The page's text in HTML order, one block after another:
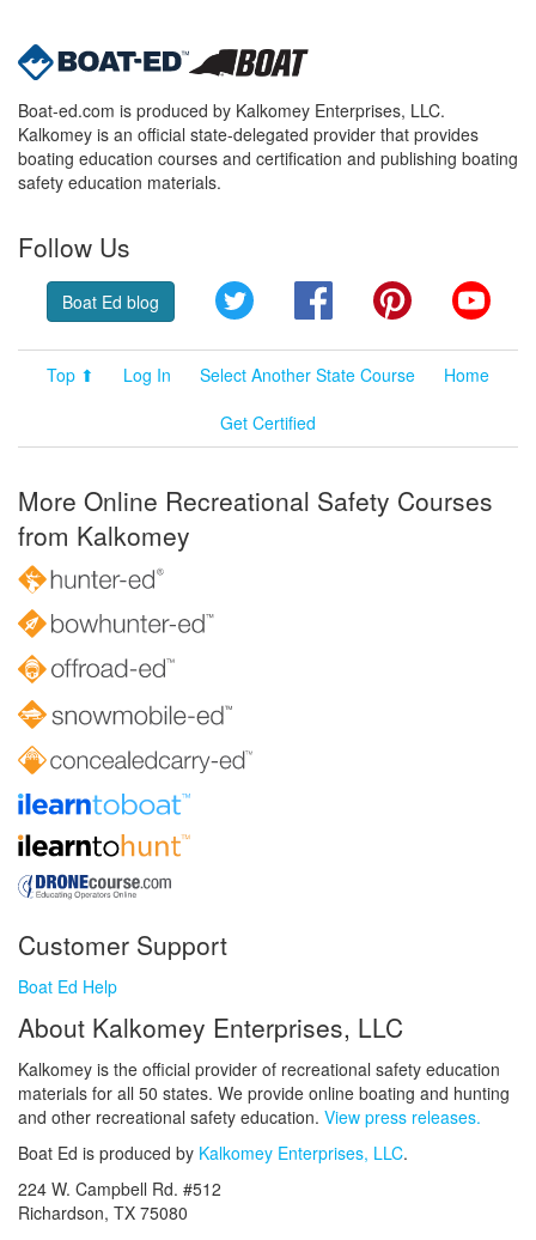
Boat-ed.com is produced by Kalkomey Enterprises, LLC.
Kalkomey is an official state-delegated provider that provides
boating education courses and certification and publishing boating
safety education materials.
Follow Us
Boat Ed blog Twitter FacebookPinterest
Top ⬆ Log In Select Another State Course
Home
Get Certified
More Online Recreational Safety Courses
from Kalkomey
Customer Support
Boat Ed Help
About Kalkomey Enterprises, LLC
Kalkomey is the official provider of recreational safety education
materials for all 50 states. We provide online boating and hunting
and other recreational safety education. View press releases.
Boat Ed is produced by Kalkomey Enterprises, LLC.
224 W. Campbell Rd. #512
Richardson, TX 75080